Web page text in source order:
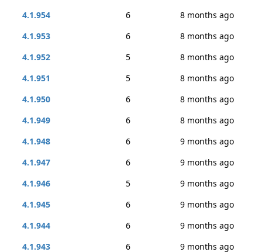
4.1.954
6
8 months ago
4.1.953
6
8 months ago
4.1.952
5
8 months ago
4.1.951
5
8 months ago
4.1.950
6
8 months ago
4.1.949
6
8 months ago
4.1.948
6
9 months ago
4.1.947
6
9 months ago
4.1.946
5
9 months ago
4.1.945
6
9 months ago
4.1.944
6
9 months ago
4.1.943
6 9 months ago